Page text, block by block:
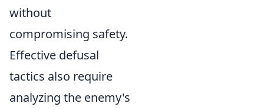
without
compromising safety.
Effective defusal
tactics also require
analyzing the enemy's